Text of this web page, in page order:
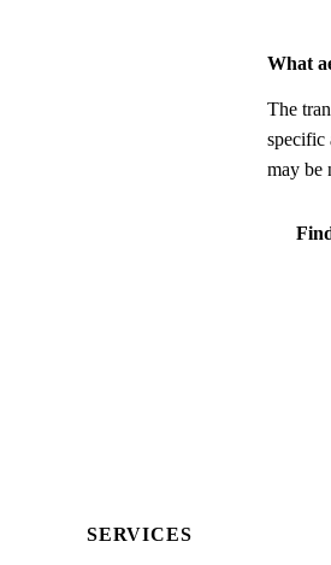
What
The
specific
may be
SERVICES